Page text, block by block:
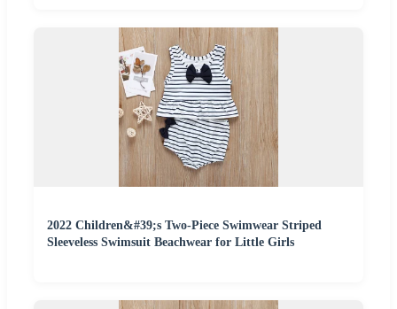
2022 Children&#39;s Two-Piece Swimwear Striped
Sleeveless Swimsuit Beachwear for Little Girls